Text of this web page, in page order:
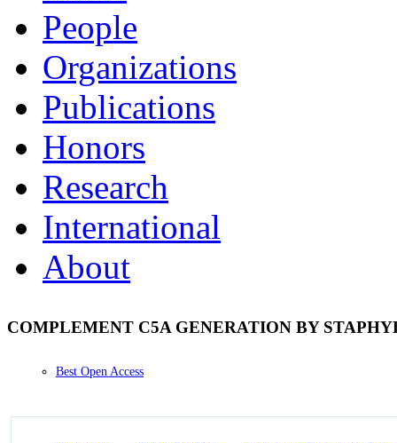
People
Organizations
Publications
Honors
Research
International
About
COMPLEMENT C5A GENERATION BY
Best Open Access